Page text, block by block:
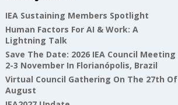
IEA Sustaining Members Spotlight
Human Factors For AI & Work: A
Lightning Talk
Save The Date: 2026 IEA Council Meeting
2-3 November In Florianópolis, Brazil
Virtual Council Gathering On The 27th Of
August